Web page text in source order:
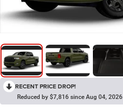
RECENT PRICE DROP!
Reduced by $7,816 since Aug 04, 2026